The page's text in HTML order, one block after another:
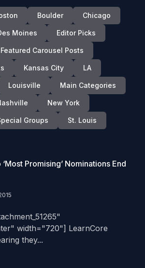
Boulder Chicago
Moines Editor Picks
Featured Carousel Posts
Kansas City LA
Louisville Main Categories
New York
Groups St. Louis
Promising’ Nominations End
width="720"] LearnCore
they...